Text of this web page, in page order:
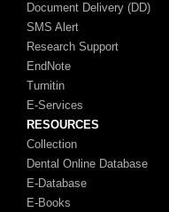
Document Delivery (DD)
SMS Alert
Research Support
EndNote
Turnitin
E-Services
RESOURCES
Collection
Dental Online Database
E-Database
E-Books